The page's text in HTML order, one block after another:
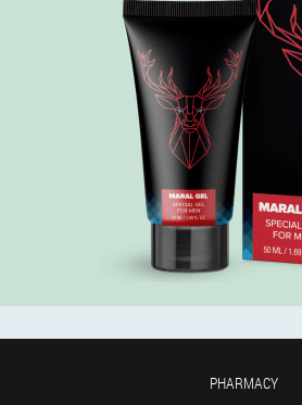
PHARMACY